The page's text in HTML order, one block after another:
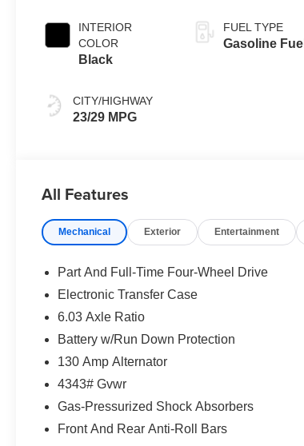
INTERIOR
COLOR
Black
CITY/HIGHWAY
23/29 MPG
FUEL TYPE
Gasoline Fuel
All Features
Mechanical Exterior Entertainment
Part And Full-Time Four-Wheel Drive
Electronic Transfer Case
6.03 Axle Ratio
Battery w/Run Down Protection
130 Amp Alternator
4343# Gvwr
Gas-Pressurized Shock Absorbers
Front And Rear Anti-Roll Bars